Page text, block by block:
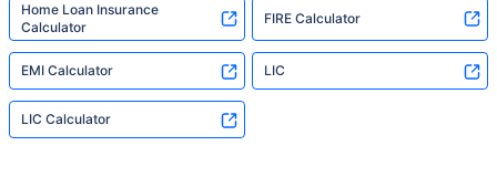
Home Loan Insurance
Calculator
FIRE Calculator
EMI Calculator LIC
LIC Calculator